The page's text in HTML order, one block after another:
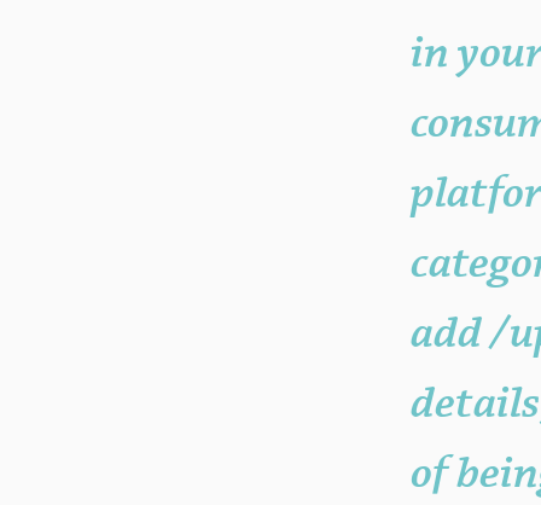
in
add /
of